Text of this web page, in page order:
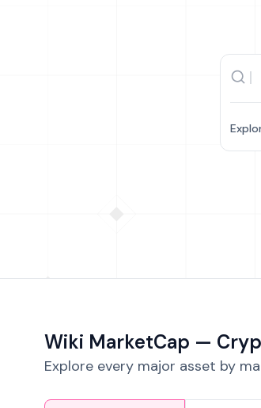
Wiki MarketCap —
Explore every major asset by